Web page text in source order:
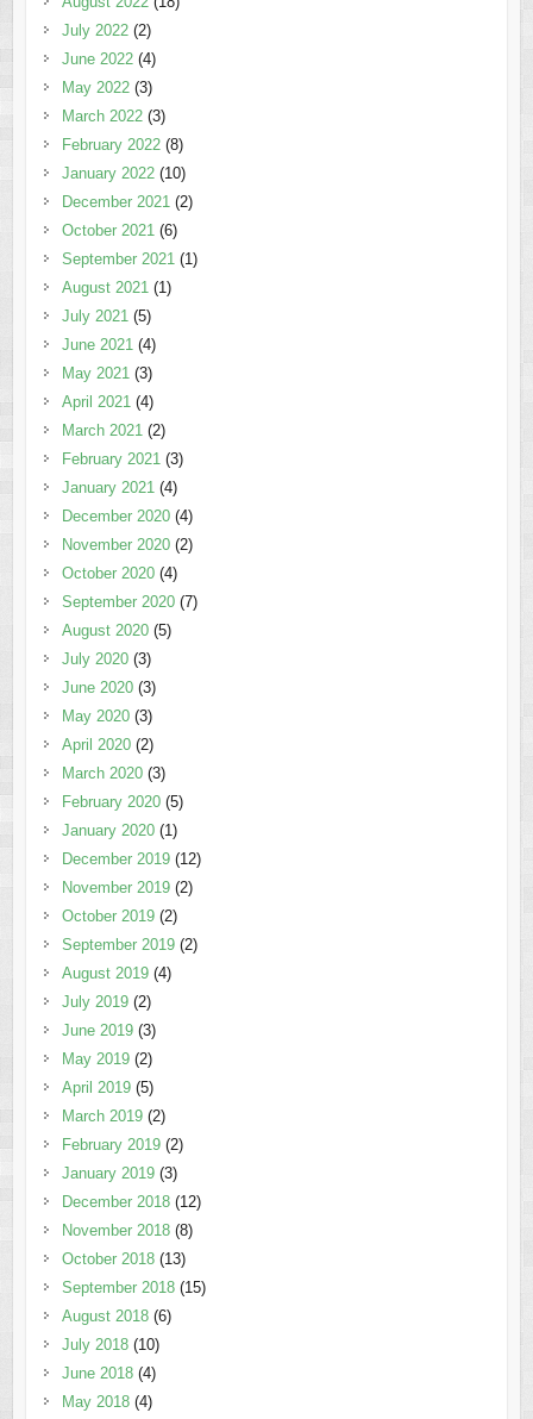
July 2022(2)
June 2022(4)
May 2022(3)
March 2022(3)
February 2022(8)
January 2022(10)
December 2021 (2)
October 2021 (6)
September 2021 (1)
August 2021 (1)
July 2021 (5)
June 2021 (4)
May 2021 (3)
April 2021 (4)
March 2021 (2)
February 2021 (3)
January 2021 (4)
December 2020(4)
November 2020(2)
October 2020(4)
September 2020(7)
August 2020(5)
July 2020(3)
June 2020(3)
May 2020(3)
April 2020(2)
March 2020(3)
February 2020(5)
January 2020(1)
December 2019(12)
November 2019(2)
October 2019(2)
September 2019(2)
August 2019(4)
July 2019(2)
June 2019(3)
May 2019(2)
April 2019(5)
March 2019(2)
February 2019(2)
January 2019(3)
December 2018(12)
November 2018(8)
October 2018(13)
September 2018(15)
August 2018(6)
July 2018(10)
June 2018(4)
May 2018(4)